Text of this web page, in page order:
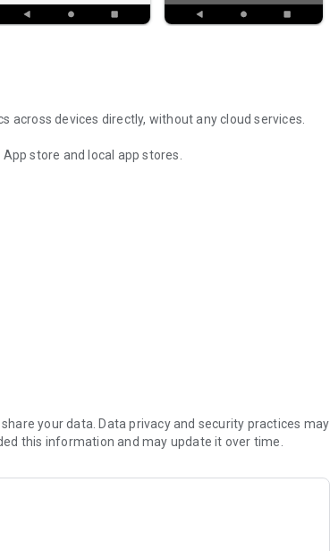
devices directly, without any cloud services.
store and local app stores.
grade 256-bit AES cipher. This way your
your private information on the Web.
your data. Data privacy and security practices may
this information and may update it over time.